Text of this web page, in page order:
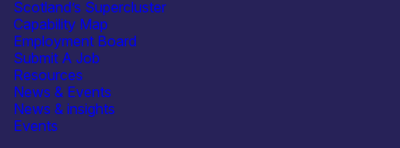
Scotland’s Supercluster
Capability Map
Employment Board
Submit A Job
Resources
News & Events
News & insights
Events
Subscribe to our mailing list for regular updates
Join